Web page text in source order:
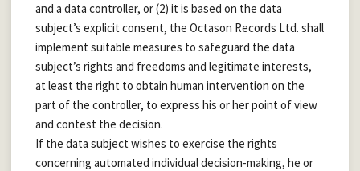
and a data controller, or (2) it is based on the data
subject’s explicit consent, the Octason Records Ltd. shall
implement suitable measures to safeguard the data
subject’s rights and freedoms and legitimate interests,
at least the right to obtain human intervention on the
part of the controller, to express his or her point of view
and contest the decision.
If the data subject wishes to exercise the rights
concerning automated individual decision-making, he or